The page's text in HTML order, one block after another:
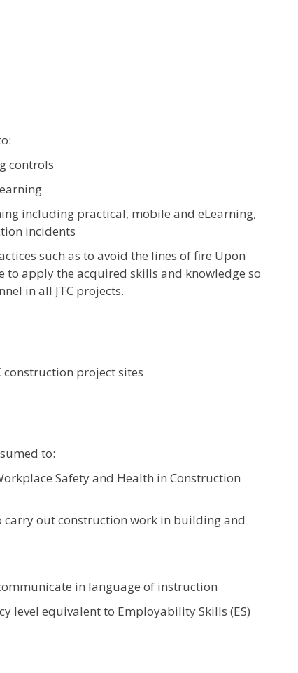
controls
including practical, mobile and eLearning,
incidents
such as to avoid the lines of fire Upon
apply the acquired skills and knowledge so
in all JTC projects.
construction project sites
to:
Safety and Health in Construction
out construction work in building and
in language of instruction
level equivalent to Employability Skills (ES)